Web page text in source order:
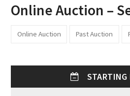
Online Auction –
Online Auction Past Auction
STARTING